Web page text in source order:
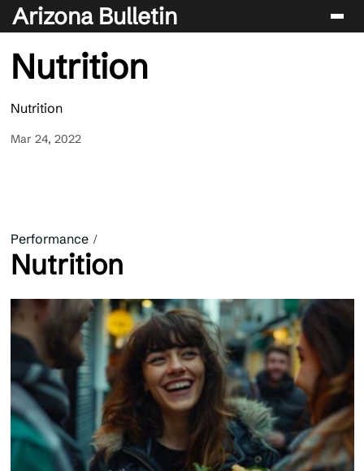
Arizona Bulletin
Players
Nutrition
Nutrition
Mar 24, 2022
Performance
Nutrition